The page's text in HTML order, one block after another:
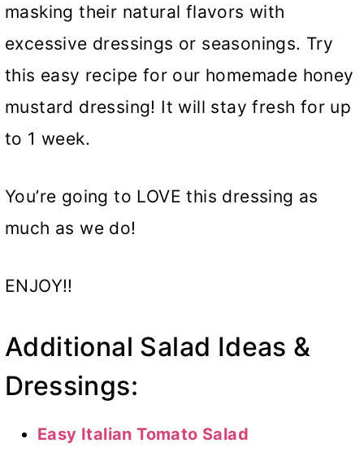
masking their natural flavors with
excessive dressings or seasonings. Try
this easy recipe for our homemade honey
mustard dressing! It will stay fresh for up
to 1 week.
You’re going to LOVE this dressing as
much as we do!
ENJOY!!
Additional Salad Ideas &
Dressings:
Easy Italian Tomato Salad